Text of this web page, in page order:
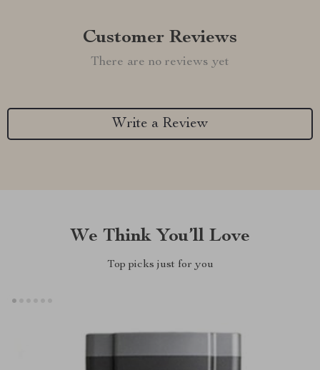
Customer Reviews
There are no reviews yet
Write a Review
We Think You’ll Love
Top picks just for you